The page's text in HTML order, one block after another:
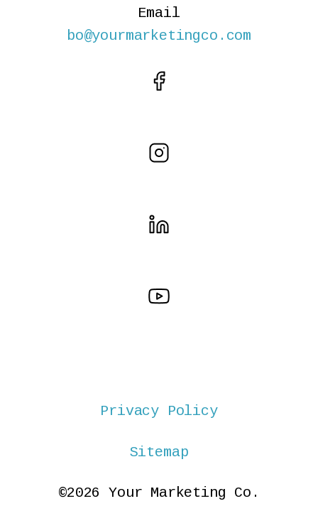
Email
bo@yourmarketingco.com
Privacy Policy
Sitemap
©2026 Your Marketing Co.